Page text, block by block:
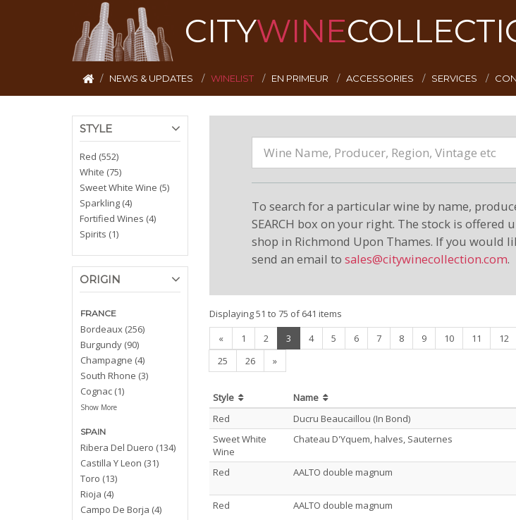
CITYWINE
NEWS & UPDATES WINELIST EN PRIMEUR ACCESSORIES SERVICES
STYLE
Red (552)
White (75)
Sweet White Wine (5)
Sparkling (4)
Fortified Wines (4)
Spirits (1)
ORIGIN
FRANCE
Bordeaux (256)
Burgundy (90)
Champagne (4)
South Rhone (3)
Cognac (1)
Show More
SPAIN
Ribera Del Duero (134)
Castilla Y Leon (31)
Toro (13)
Rioja (4)
Campo De Borja (4)
To search for a particular wine by name,
SEARCH box on your right. The stock is
shop in Richmond Upon Thames. If you would
send an email to sales@citywinecollection.com.
Displaying 51 to 75 of 641 items
«
1 2 3 (current)
4 5 6 7 8 9 10 11 12
25
26 »
Style Name
Red Ducru Beaucaillou (In Bond)
Sweet White
Wine
Chateau D'Yquem, halves, Sauternes
Red AALTO double magnum
Red AALTO double magnum